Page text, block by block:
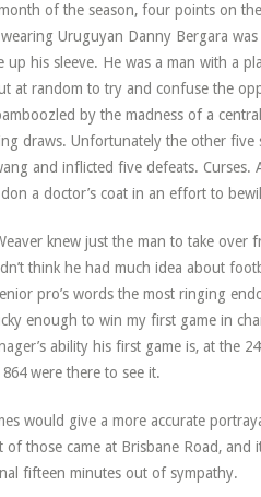
of the season, four points on
Uruguyan Danny Bergara
up his sleeve. He was a man with a
at random to try and confuse the
by the madness of a
draws. Unfortunately the other
and inflicted five defeats. Curses.
a doctor’s coat in an effort to
knew just the man to take over
think he had much idea about
pro’s words the most ringing
enough to win my first game in
ability his first game is, at the
were there to see it.
would give a more accurate
of those came at Brisbane Road,
fifteen minutes out of sympathy.